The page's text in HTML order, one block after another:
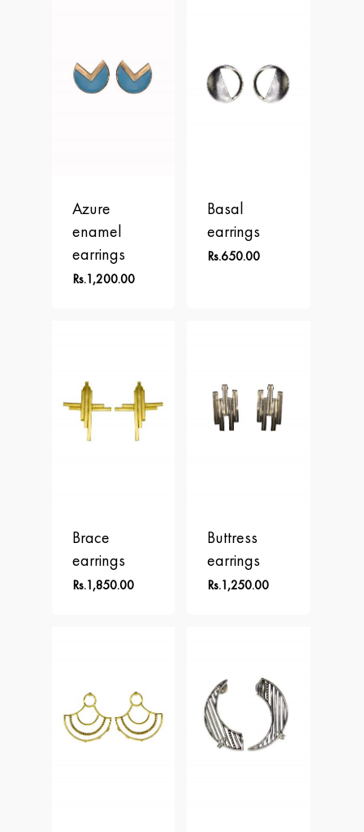
Azure
enamel
earrings
Rs.1,200.00
Basal
earrings
Rs.650.00
Brace
earrings
Rs.1,850.00
Buttress
earrings
Rs.1,250.00
Collections
ALPHA
BLOOM
DOT
Shop
Rings